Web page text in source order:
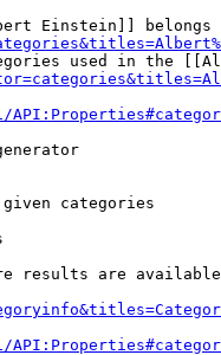
Einstein]] belongs
used in the
categories
results are